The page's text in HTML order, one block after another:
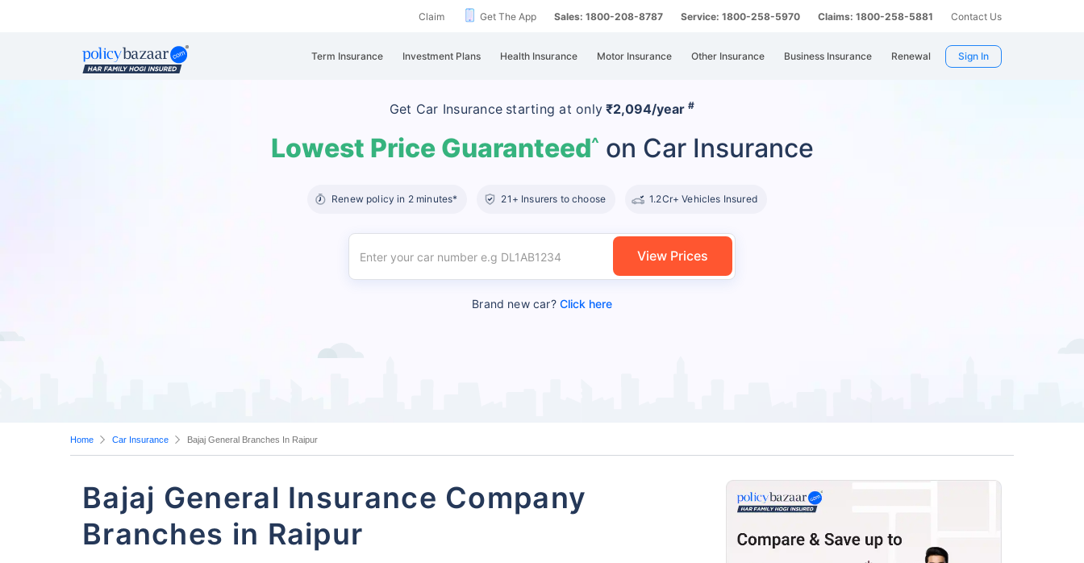
Claim Get The App Sales: 1800-208-8787 Service: 1800-258-5970 Claims: 1800-258-5881 Contact Us
Term Insurance Investment Plans Health Insurance Motor Insurance Other Insurance Business Insurance Renewal Sign In
Get Car Insurance starting at only ₹2,094/year#
Lowest Price Guaranteed^ on Car Insurance
Renew policy in 2 minutes* 21+ Insurers to choose 1.2Cr+ Vehicles Insured
View Prices
Brand new car?Click here
Home Car Insurance Bajaj General Branches In Raipur
Bajaj General Insurance Company
Branches in Raipur